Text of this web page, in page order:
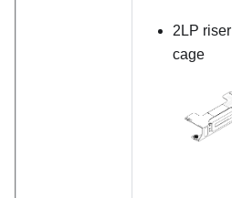
2LP riser
cage